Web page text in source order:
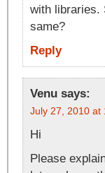
with libraries.
same?
Reply
Venu says:
July 27, 2010 at
Hi
Please